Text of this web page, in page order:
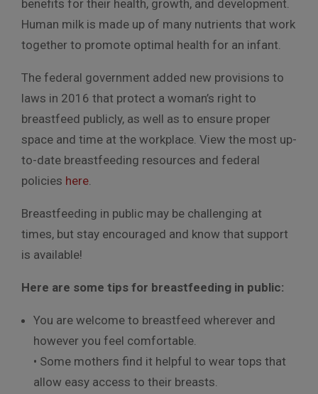
benefits for their health, growth, and development.
Human milk is made up of many nutrients that work
together to promote optimal health for an infant.
The federal government added new provisions to
laws in 2016 that protect a woman’s right to
breastfeed publicly, as well as to ensure proper
space and time at the workplace. View the most up-
to-date breastfeeding resources and federal
policies here
Breastfeeding in public may be challenging at
times, but stay encouraged and know that support
is available!
Here are some tips for breastfeeding in public:
You are welcome to breastfeed wherever and
however you feel comfortable.
• Some mothers find it helpful to wear tops that
allow easy access to their breasts.